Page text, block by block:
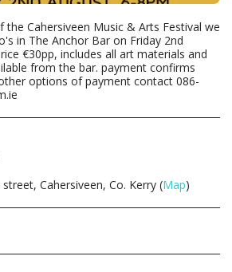
Cahersiveen Music & Arts Festival we
in The Anchor Bar on Friday 2nd
€30pp, includes all art materials and
from the bar. payment confirms
options of payment contact 086-
Cahersiveen, Co. Kerry (Map)